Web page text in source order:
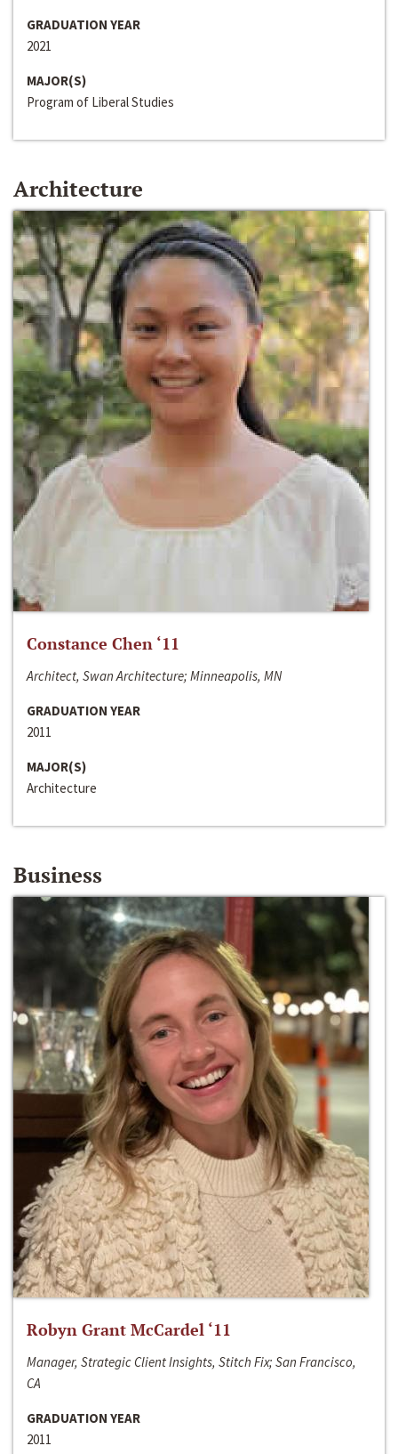
GRADUATION YEAR
2021
MAJOR(S)
Program of Liberal Studies
Architecture
Constance Chen ‘11
Architect, Swan Architecture; Minneapolis, MN
GRADUATION YEAR
2011
MAJOR(S)
Architecture
Business
Robyn Grant McCardel ‘11
Manager, Strategic Client Insights, Stitch Fix; San Francisco,
CA
GRADUATION YEAR
2011